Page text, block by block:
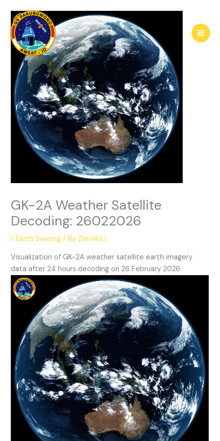
content
GK-2A Weather Satellite
Decoding: 26022026
/Earth Sensing / By ZeroAVJ
Visualization of GK-2A weather satellite earth imagery
data after 24 hours decoding on 26 February 2026